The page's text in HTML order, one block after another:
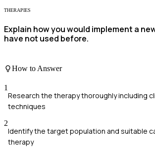
THERAPIES
Explain how you would implement a
have not used before.
How to Answer
1
Research the therapy thoroughly including
techniques
2
Identify the target population and suitable
therapy